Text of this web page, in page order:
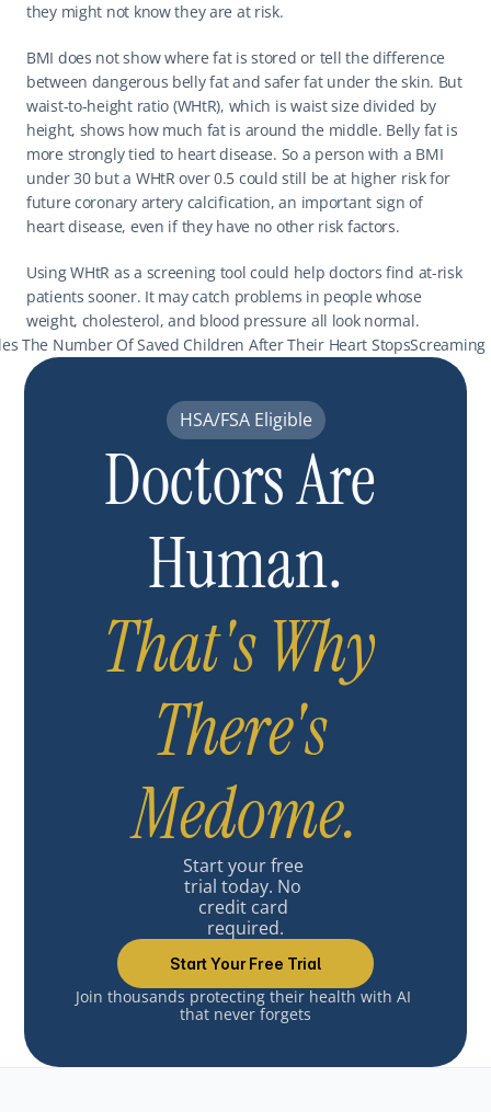
they might not know they are at risk.
BMI does not show where fat is stored or tell the difference
between dangerous belly fat and safer fat under the skin. But
waist-to-height ratio (WHtR), which is waist size divided by
height, shows how much fat is around the middle. Belly fat is
more strongly tied to heart disease. So a person with a BMI
under 30 but a WHtR over 0.5 could still be at higher risk for
future coronary artery calcification, an important sign of
heart disease, even if they have no other risk factors.
Using WHtR as a screening tool could help doctors find at-risk
patients sooner. It may catch problems in people whose
weight, cholesterol, and blood pressure all look normal.
The Number Of Saved Children After Their Heart StopsScreaming
HSA/FSA Eligible
Doctors Are
Human.
That's Why
There's
Medome.
Start your free
trial today. No
credit card
required.
Start Your Free Trial
Join thousands protecting their health with AI
that never forgets